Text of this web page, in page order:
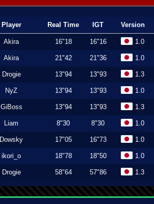
Player Real Time IGT Version
Akira 16"18 16"16 1.0
Akira 21"42 21"36 1.0
Drogie 13"94 13"93 1.3
NyZ 13"94 13"93 1.0
GiBoss 13"94 13"93 1.3
Liam 8"30 8"30 1.0
Dowsky 17"05 16"73 1.0
ikori_o 18"78 18"50 1.0
Drogie 58"64 57"86 1.3